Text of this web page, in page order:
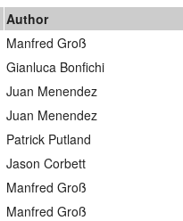
Author
Manfred Groß
Gianluca Bonfichi
Juan Menendez
Juan Menendez
Patrick Putland
Jason Corbett
Manfred Groß
Manfred Groß